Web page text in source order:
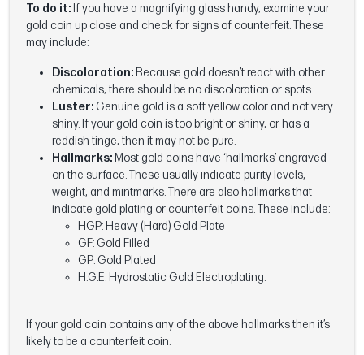
To do it: If you have a magnifying glass handy, examine your
gold coin up close and check for signs of counterfeit. These
may include:
Discoloration: Because gold doesn’t react with other
chemicals, there should be no discoloration or spots.
Luster: Genuine gold is a soft yellow color and not very
shiny. If your gold coin is too bright or shiny, or has a
reddish tinge, then it may not be pure.
Hallmarks: Most gold coins have ‘hallmarks’ engraved
on the surface. These usually indicate purity levels,
weight, and mintmarks. There are also hallmarks that
indicate gold plating or counterfeit coins. These include:
HGP: Heavy (Hard) Gold Plate
GF: Gold Filled
GP: Gold Plated
H.G.E: Hydrostatic Gold Electroplating.
If your gold coin contains any of the above hallmarks then it’s
likely to be a counterfeit coin.